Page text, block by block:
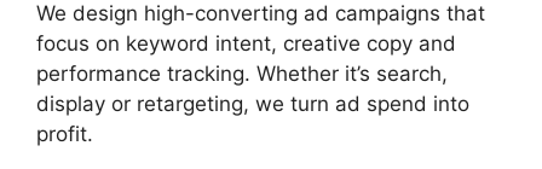
We design high-converting ad campaigns that
focus on keyword intent, creative copy and
performance tracking. Whether it’s search,
display or retargeting, we turn ad spend into
profit.